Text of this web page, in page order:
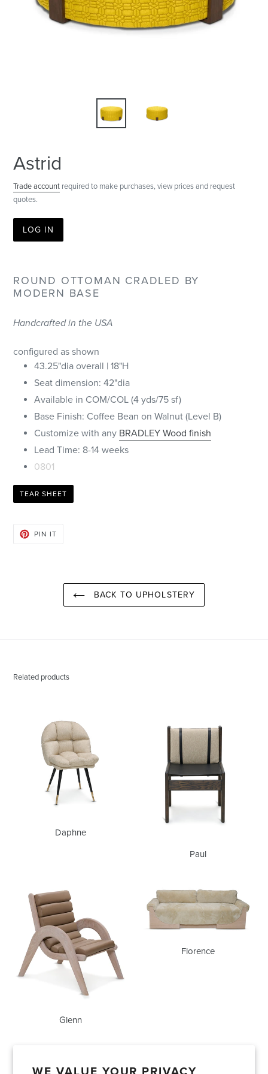
Astrid
Trade account required to make purchases, view prices and request
quotes.
LOG IN
ROUND OTTOMAN CRADLED BY
MODERN BASE
Handcrafted in the USA
configured as shown
43.25"dia overall | 18"H
Seat dimension: 42"dia
Available in COM/COL (4 yds/75 sf)
Base Finish: Coffee Bean on Walnut (Level B)
Customize with any BRADLEY Wood finish
Lead Time: 8-14 weeks
0801
TEAR SHEET
PIN ITPIN
BACK TO UPHOLSTERY
Related products
Daphne
Paul
Glenn
Florence
Florence